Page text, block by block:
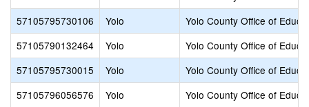
57105795730106
Yolo
Yolo County Office of
57105790132464
Yolo
Yolo County Office of
57105795730015
Yolo
Yolo County Office of
57105796056576
Yolo
Yolo County Office of